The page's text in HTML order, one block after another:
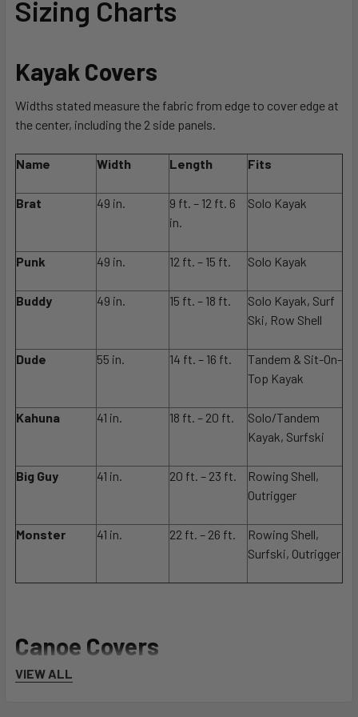
Sizing Charts
Kayak Covers
Widths stated measure the fabric from edge to cover edge at
the center, including the 2 side panels.
Name Width Length Fits
Brat 49 in.
9 ft. – 12 ft. 6
in.
Solo Kayak
Punk 49 in. 12 ft. – 15 ft. Solo Kayak
Buddy 49 in. 15 ft. – 18 ft.
Solo Kayak, Surf
Ski, Row Shell
Dude 55 in. 14 ft. – 16 ft.
Tandem & Sit-On-
Top Kayak
Kahuna 41 in. 18 ft. – 20 ft.
Solo/Tandem
Kayak, Surfski
Big Guy 41 in. 20 ft. – 23 ft.
Rowing Shell,
Outrigger
Monster 41 in. 22 ft. – 26 ft.
Rowing Shell,
Surfski, Outrigger
Canoe Covers
Widths stated measure the fabric from edge to cover edge at
VIEW ALL